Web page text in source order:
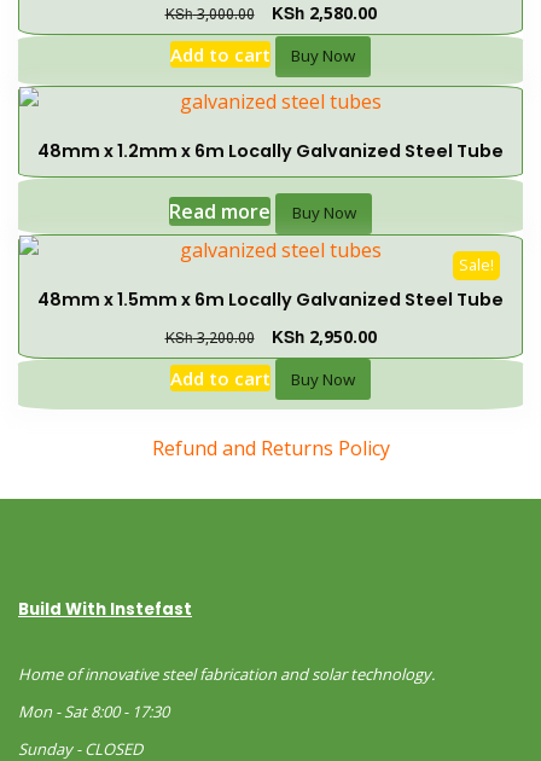
KSh3,000.00 KSh2,580.00
Add to cart Buy Now
48mm x 1.2mm x 6m Locally Galvanized Steel Tube
Read more Buy Now
Sale!
48mm x 1.5mm x 6m Locally Galvanized Steel Tube
KSh3,200.00 KSh2,950.00
Add to cart Buy Now
Refund and Returns Policy
Build With Instefast
Home of innovative steel fabrication and solar technology.
Mon - Sat 8:00 - 17:30
Sunday - CLOSED